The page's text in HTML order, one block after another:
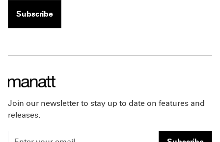
Subscribe
Join our newsletter to stay up to date on features and
releases.